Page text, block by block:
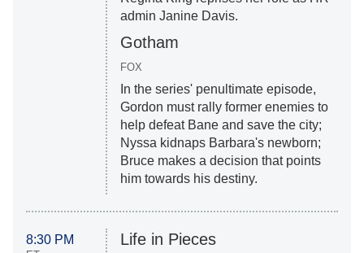
admin Janine Davis.
Gotham
FOX
In the series' penultimate episode,
Gordon must rally former enemies to
help defeat Bane and save the city;
Nyssa kidnaps Barbara's newborn;
Bruce makes a decision that points
him towards his destiny.
8:30 PM Life in Pieces